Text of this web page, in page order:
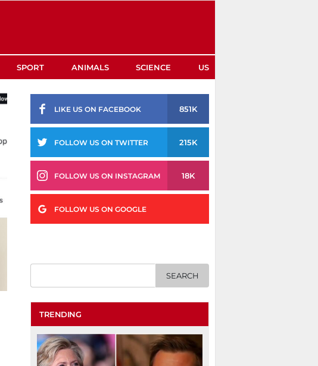
SPORT ANIMALS SCIENCE US
LIKE US ON FACEBOOK 851K
FOLLOW US ON TWITTER 215K
FOLLOW US ON INSTAGRAM 18K
FOLLOW US ON GOOGLE
TRENDING